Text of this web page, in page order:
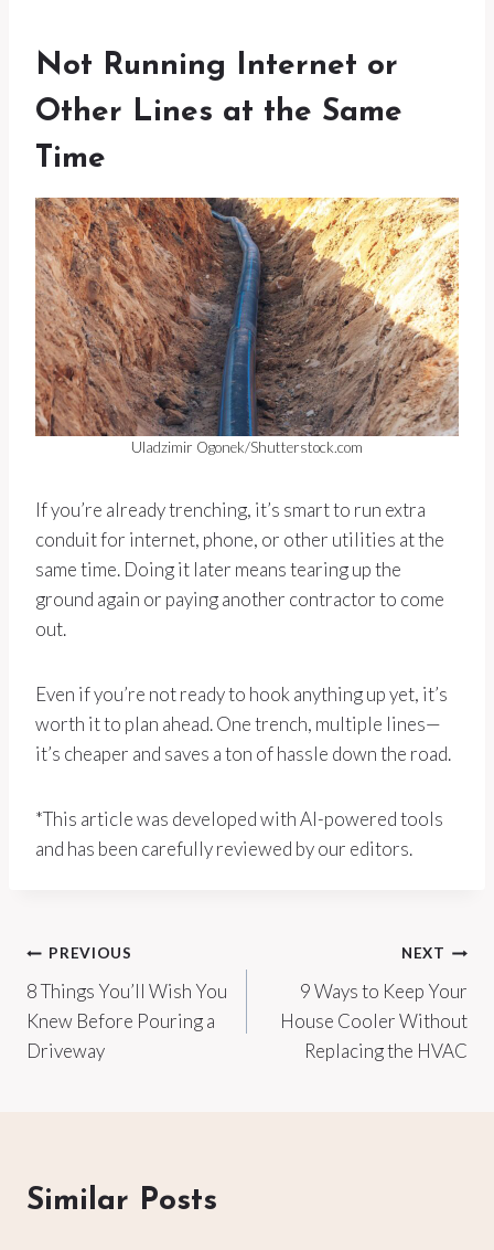
Not Running Internet or
Other Lines at the Same
Time
Uladzimir Ogonek/Shutterstock.com
If you’re already trenching, it’s smart to run extra
conduit for internet, phone, or other utilities at the
same time. Doing it later means tearing up the
ground again or paying another contractor to come
out.
Even if you’re not ready to hook anything up yet, it’s
worth it to plan ahead. One trench, multiple lines—
it’s cheaper and saves a ton of hassle down the road.
*This article was developed with AI-powered tools
and has been carefully reviewed by our editors.
Post
navigation
PREVIOUS
8 Things You’ll Wish You
Knew Before Pouring a
Driveway
NEXT
9 Ways to Keep Your
House Cooler Without
Replacing the HVAC
Similar Posts